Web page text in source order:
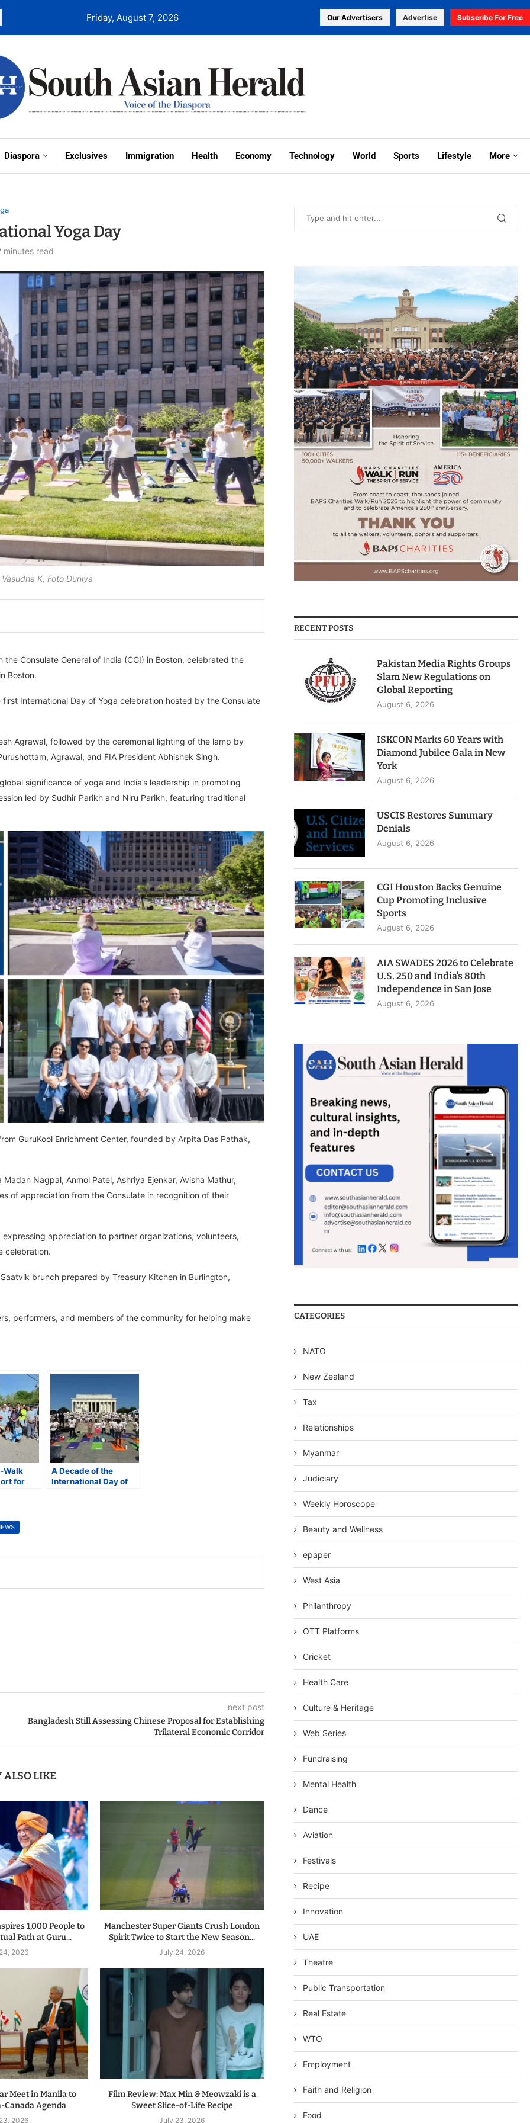
Friday, August 7, 2026 Our Advertisers Advertise Subscribe For Free
Diaspora Exclusives Immigration Health Economy Technology World Sports Lifestyle More
Yoga Day
minutes read
K, Foto Duniya
Consulate General of India (CGI) in Boston, celebrated the
Boston.
International Day of Yoga celebration hosted by the Consulate
Agrawal, followed by the ceremonial lighting of the lamp by
Agrawal, and FIA President Abhishek Singh.
significance of yoga and India’s leadership in promoting
led by Sudhir Parikh and Niru Parikh, featuring traditional
GuruKool Enrichment Center, founded by Arpita Das Pathak,
Nagpal, Anmol Patel, Ashriya Ejenkar, Avisha Mathur,
of appreciation from the Consulate in recognition of their
appreciation to partner organizations, volunteers,
celebration.
brunch prepared by Treasury Kitchen in Burlington,
performers, and members of the community for helping make
Walk
for
A Decade of the
International Day of
next post
Bangladesh Still Assessing Chinese Proposal for Establishing
Trilateral Economic Corridor
ALSO LIKE
1,000 People to
Path at Guru...
2026
Manchester Super Giants Crush London
Spirit Twice to Start the New Season...
July 24, 2026
Meet in Manila to
Canada Agenda
2026
Film Review: Max Min & Meowzaki is a
Sweet Slice-of-Life Recipe
July 23, 2026
RECENT POSTS
Pakistan Media Rights Groups
Slam New Regulations on
Global Reporting
August 6, 2026
ISKCON Marks 60 Years with
Diamond Jubilee Gala in New
York
August 6, 2026
USCIS Restores Summary
Denials
August 6, 2026
CGI Houston Backs Genuine
Cup Promoting Inclusive
Sports
August 6, 2026
AIA SWADES 2026 to Celebrate
U.S. 250 and India’s 80th
Independence in San Jose
August 6, 2026
CATEGORIES
NATO
New Zealand
Tax
Relationships
Myanmar
Judiciary
Weekly Horoscope
Beauty and Wellness
epaper
West Asia
Philanthropy
OTT Platforms
Cricket
Health Care
Culture & Heritage
Web Series
Fundraising
Mental Health
Dance
Aviation
Festivals
Recipe
Innovation
UAE
Theatre
Public Transportation
Real Estate
WTO
Employment
Faith and Religion
Food